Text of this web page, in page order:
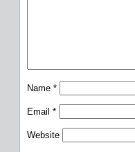
Name *
Email *
Website